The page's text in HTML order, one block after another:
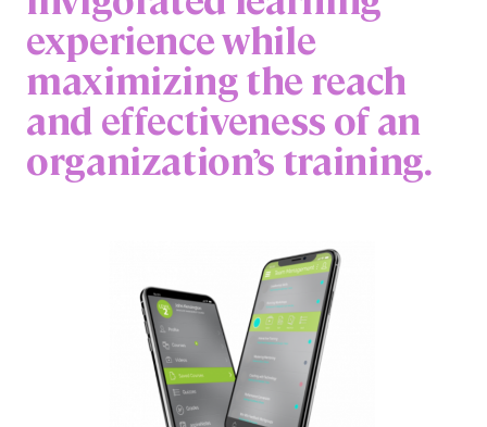
experience while
maximizing the reach
and effectiveness of an
organization’s training.